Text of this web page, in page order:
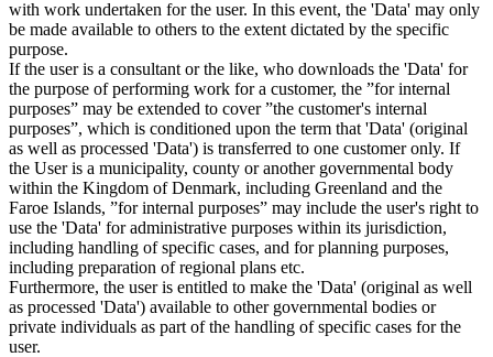
with work undertaken for the user. In this event, the 'Data' may only
be made available to others to the extent dictated by the specific
purpose.
If the user is a consultant or the like, who downloads the 'Data' for
the purpose of performing work for a customer, the ”for internal
purposes” may be extended to cover ”the customer's internal
purposes”, which is conditioned upon the term that 'Data' (original
as well as processed 'Data') is transferred to one customer only. If
the User is a municipality, county or another governmental body
within the Kingdom of Denmark, including Greenland and the
Faroe Islands, ”for internal purposes” may include the user's right to
use the 'Data' for administrative purposes within its jurisdiction,
including handling of specific cases, and for planning purposes,
including preparation of regional plans etc.
Furthermore, the user is entitled to make the 'Data' (original as well
as processed 'Data') available to other governmental bodies or
private individuals as part of the handling of specific cases for the
user.